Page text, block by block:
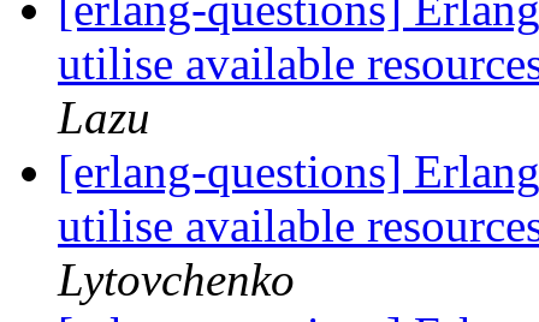
utilise available
Lazu
[erlang-questions]
utilise available
Lytovchenko